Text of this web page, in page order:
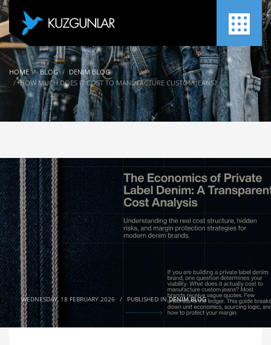
HOME BLOG
DENIM BLOG
HOW MUCH DOES IT COST TO MANUFACTURE CUSTOM JEANS?
WEDNESDAY, 18 FEBRUARY 2026 / PUBLISHED INDENIM BLOG